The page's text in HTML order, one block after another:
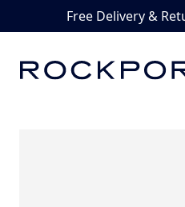
Free Delivery &